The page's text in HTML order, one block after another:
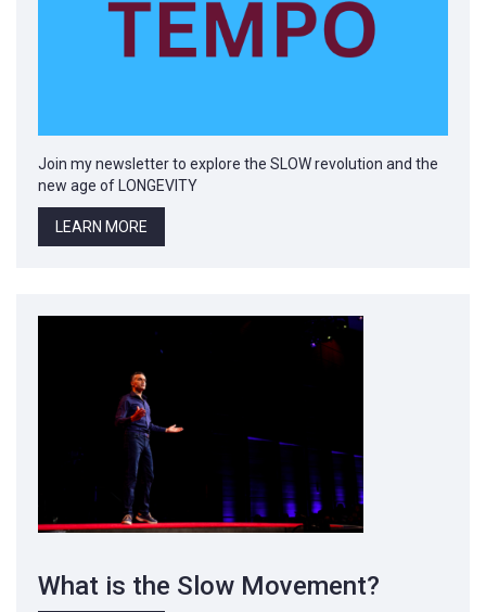
Join my newsletter to explore the SLOW revolution and the
new age of LONGEVITY
LEARN MORE
What is the Slow Movement?